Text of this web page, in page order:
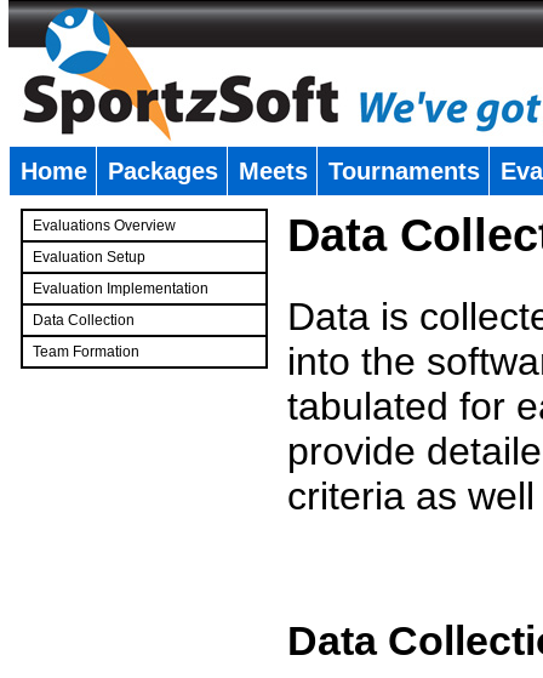
Home Packages Meets Tournaments
Evaluations Overview
Evaluation Setup
Evaluation Implementation
Data Collection
Team Formation
Data
Data is
into the
tabulated for
provide
criteria as
Data